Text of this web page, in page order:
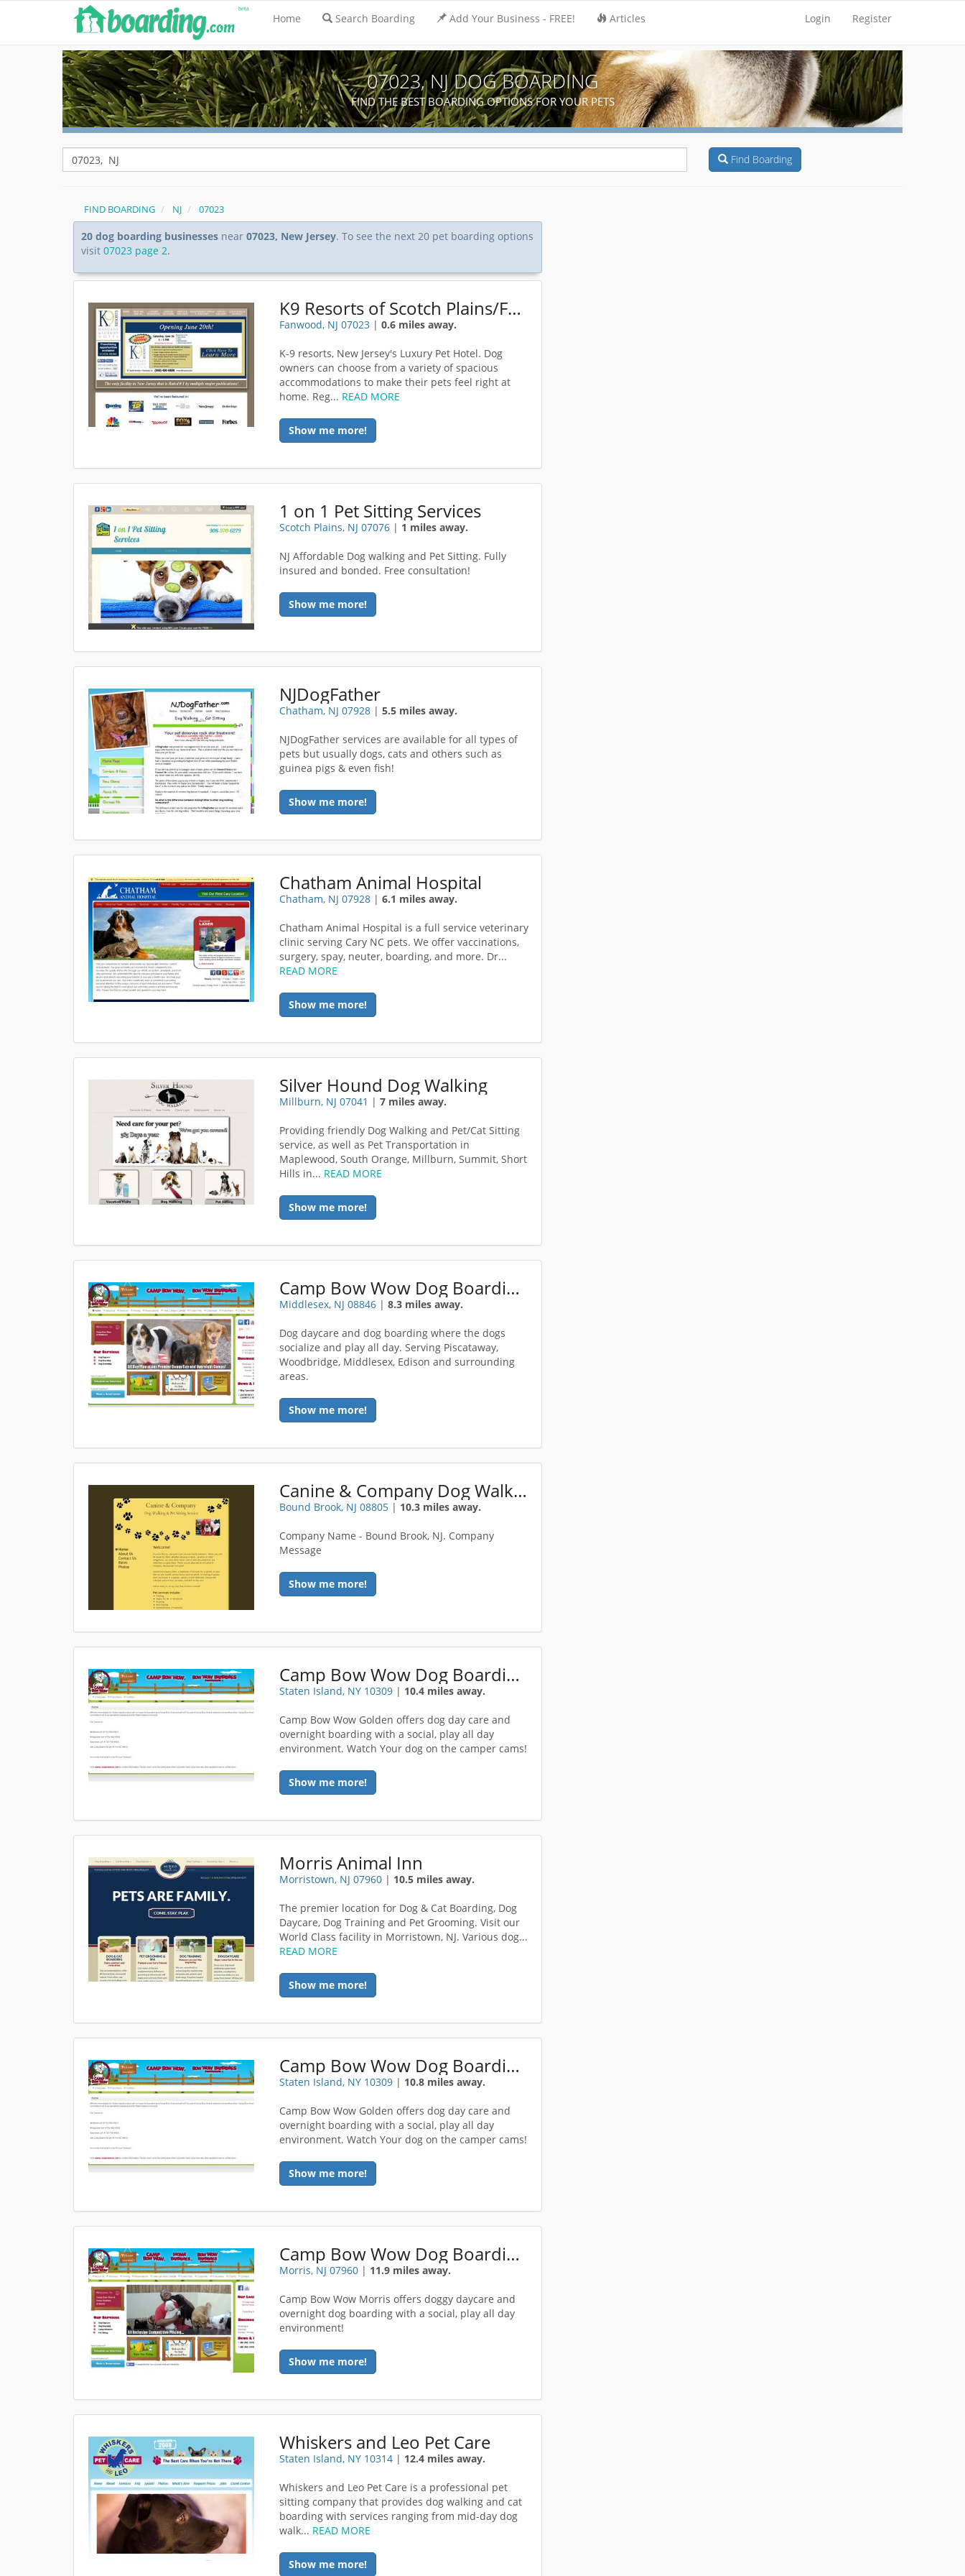
Home Search Boarding Add Your Business - FREE! Articles Login Register
07023, NJ DOG BOARDING
FIND THE BEST BOARDING OPTIONS FOR YOUR PETS
Find Boarding
FIND BOARDING NJ 07023
20 dog boarding businesses near 07023, New Jersey. To see the next 20 pet boarding options
visit 07023 page 2.
K9 Resorts of Scotch Plains/Fanwood
Fanwood, NJ 07023 |0.6 miles away.
K-9 resorts, New Jersey's Luxury Pet Hotel. Dog
owners can choose from a variety of spacious
accommodations to make their pets feel right at
home. Reg... READ MORE
Show me more!
1 on 1 Pet Sitting Services
Scotch Plains, NJ 07076 | 1 miles away.
NJ Affordable Dog walking and Pet Sitting. Fully
insured and bonded. Free consultation!
Show me more!
NJDogFather
Chatham, NJ 07928 |5.5 miles away.
NJDogFather services are available for all types of
pets but usually dogs, cats and others such as
guinea pigs & even fish!
Show me more!
Chatham Animal Hospital
Chatham, NJ 07928 |6.1 miles away.
Chatham Animal Hospital is a full service veterinary
clinic serving Cary NC pets. We offer vaccinations,
surgery, spay, neuter, boarding, and more. Dr...
READ MORE
Show me more!
Silver Hound Dog Walking
Millburn, NJ 07041 |7 miles away.
Providing friendly Dog Walking and Pet/Cat Sitting
service, as well as Pet Transportation in
Maplewood, South Orange, Millburn, Summit, Short
Hills in... READ MORE
Show me more!
Camp Bow Wow Dog Boarding Middlesex
Middlesex, NJ 08846 |8.3 miles away.
Dog daycare and dog boarding where the dogs
socialize and play all day. Serving Piscataway,
Woodbridge, Middlesex, Edison and surrounding
areas.
Show me more!
Canine & Company Dog Walking / Pet Sitting
Bound Brook, NJ 08805 | 10.3 miles away.
Company Name - Bound Brook, NJ. Company
Message
Show me more!
Camp Bow Wow Dog Boarding Staten Island
Staten Island, NY 10309 | 10.4 miles away.
Camp Bow Wow Golden offers dog day care and
overnight boarding with a social, play all day
environment. Watch Your dog on the camper cams!
Show me more!
Morris Animal Inn
Morristown, NJ 07960 | 10.5 miles away.
The premier location for Dog & Cat Boarding, Dog
Daycare, Dog Training and Pet Grooming. Visit our
World Class facility in Morristown, NJ. Various dog...
READ MORE
Show me more!
Camp Bow Wow Dog Boarding Staten Island
Staten Island, NY 10309 | 10.8 miles away.
Camp Bow Wow Golden offers dog day care and
overnight boarding with a social, play all day
environment. Watch Your dog on the camper cams!
Show me more!
Camp Bow Wow Dog Boarding Morris
Morris, NJ 07960 | 11.9 miles away.
Camp Bow Wow Morris offers doggy daycare and
overnight dog boarding with a social, play all day
environment!
Show me more!
Whiskers and Leo Pet Care
Staten Island, NY 10314 | 12.4 miles away.
Whiskers and Leo Pet Care is a professional pet
sitting company that provides dog walking and cat
boarding with services ranging from mid-day dog
walk... READ MORE
Show me more!